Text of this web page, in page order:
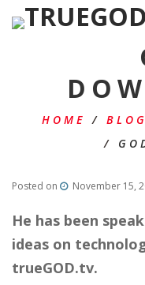
HOME /
/
Posted on November 15,
He has been
ideas on
trueGOD.tv.